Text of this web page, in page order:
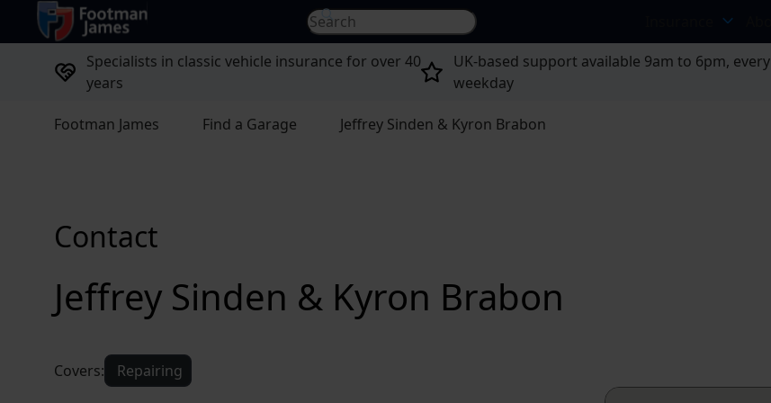
return to home page Search for... Search site...
Specialists in classic vehicle insurance for over 40
years
UK-based support available 9am to 6pm, every
weekday
Footman James Find a Garage Jeffrey Sinden & Kyron Brabon
Jeffrey Sinden & Kyron Brabon
Contact
Covers: Repairing